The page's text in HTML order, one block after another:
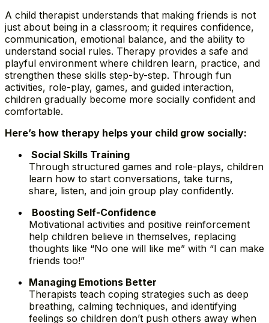
A child therapist understands that making friends is not
just about being in a classroom; it requires confidence,
communication, emotional balance, and the ability to
understand social rules. Therapy provides a safe and
playful environment where children learn, practice, and
strengthen these skills step-by-step. Through fun
activities, role-play, games, and guided interaction,
children gradually become more socially confident and
comfortable.
Here’s how therapy helps your child grow socially:
Social Skills Training
Through structured games and role-plays, children
learn how to start conversations, take turns,
share, listen, and join group play confidently.
Boosting Self-Confidence
Motivational activities and positive reinforcement
help children believe in themselves, replacing
thoughts like “No one will like me” with “I can make
friends too!”
Managing Emotions Better
Therapists teach coping strategies such as deep
breathing, calming techniques, and identifying
feelings so children don’t push others away when